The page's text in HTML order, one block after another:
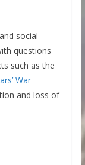
social
questions
such as the
War
and loss of